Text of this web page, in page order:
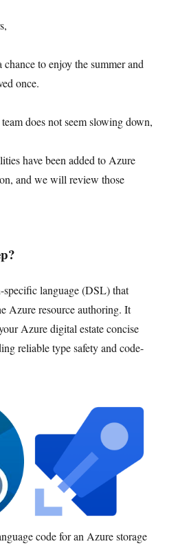
to enjoy the summer and
once.
does not seem slowing down,
have been added to Azure
and we will review those
language (DSL) that
Azure resource authoring. It
Azure digital estate concise
reliable type safety and code-
code for an Azure storage